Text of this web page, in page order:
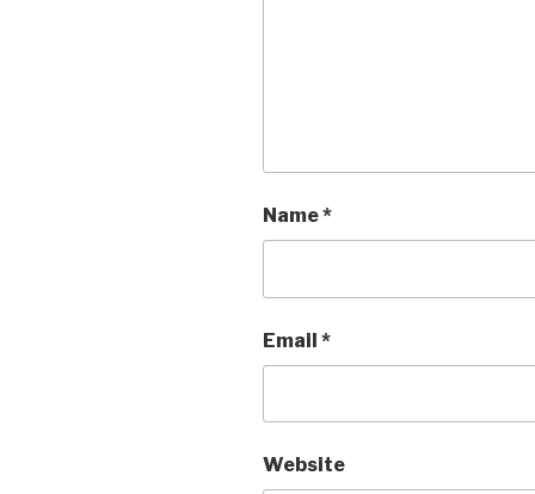
Name*
Email *
Website